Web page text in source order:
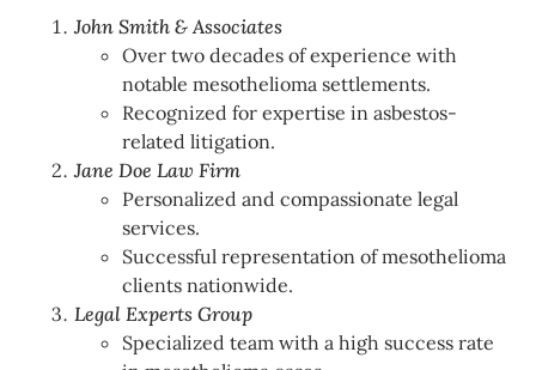
John Smith & Associates
Over two decades of experience with
notable mesothelioma settlements.
Recognized for expertise in asbestos-
related litigation.
Jane Doe Law Firm
Personalized and compassionate legal
services.
Successful representation of mesothelioma
clients nationwide.
Legal Experts Group
Specialized team with a high success rate